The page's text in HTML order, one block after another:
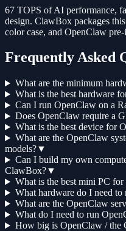
67 TOPS of AI performance,
design. ClawBox packages
color case, and OpenClaw
Frequently Asked
What are the minimum
What is the best hardware
Can I run OpenClaw on a
Does OpenClaw require a
What is the best device for
What are the OpenClaw
models?▼
Can I build my own
ClawBox?▼
What is the best mini PC
What hardware do I need
What are the OpenClaw
What do I need to run
How big is OpenClaw / the